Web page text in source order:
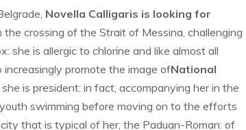
Novella Calligaris is looking for
crossing of the Strait of Messina, challenging
she is allergic to chlorine and like almost all
promote the image ofNational
is president: in fact, accompanying her in the
swimming before moving on to the efforts
that is typical of her, the Paduan-Roman: of